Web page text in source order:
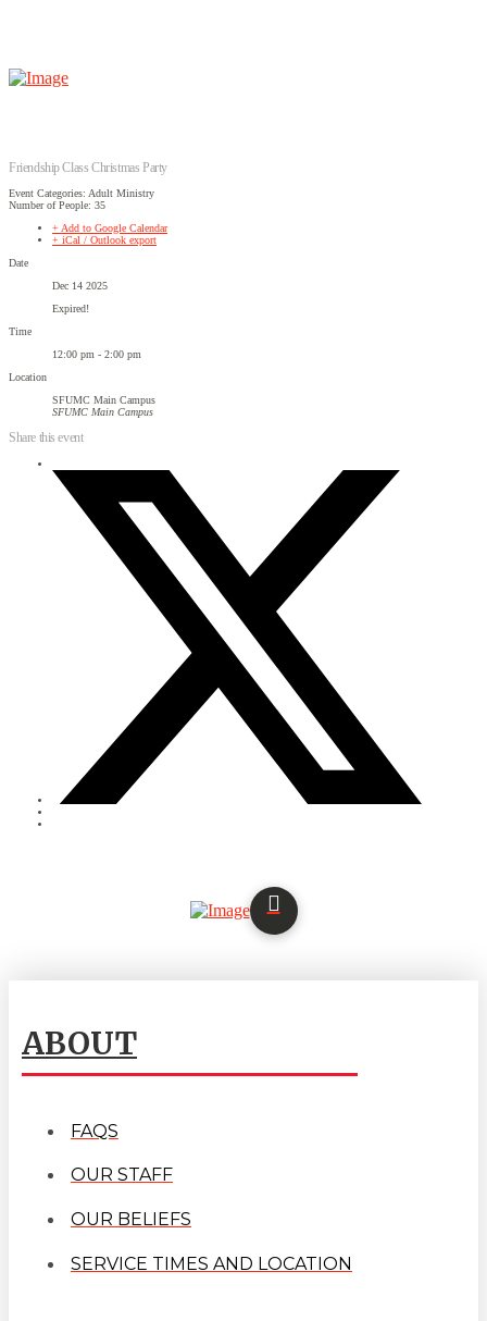
Friendship Class Christmas Party
Event Categories: Adult Ministry
Number of People: 35
+ Add to Google Calendar
+ iCal / Outlook export
Date
Dec 14 2025
Expired!
Time
12:00 pm - 2:00 pm
Location
SFUMC Main Campus
SFUMC Main Campus
Share this event
ABOUT
FAQS
OUR STAFF
OUR BELIEFS
SERVICE TIMES AND LOCATION